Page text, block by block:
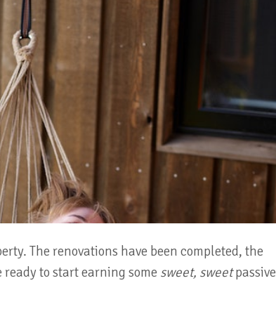
The renovations have been completed, the
ready to start earning some sweet, sweetpassive